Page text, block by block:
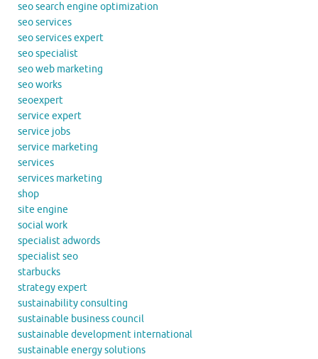
seo search engine optimization
seo services
seo services expert
seo specialist
seo web marketing
seo works
seoexpert
service expert
service jobs
service marketing
services
services marketing
shop
site engine
social work
specialist adwords
specialist seo
starbucks
strategy expert
sustainability consulting
sustainable business council
sustainable development international
sustainable energy solutions